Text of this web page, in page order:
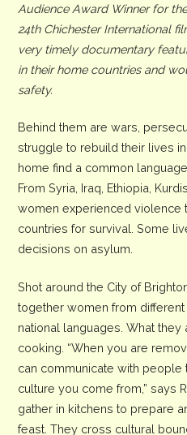
Peace
Day
Audience Award Winner for
24th Chichester International
very timely documentary
in their home countries and
safety.
Behind them are wars,
struggle to rebuild their lives
home find a common
From Syria, Iraq, Ethiopia,
women experienced violence
countries for survival. Some
decisions on asylum.
Shot around the City of
together women from
national languages. What
cooking. “When you are
can communicate with people
culture you come from,” says
gather in kitchens to prepare
feast. They cross cultural